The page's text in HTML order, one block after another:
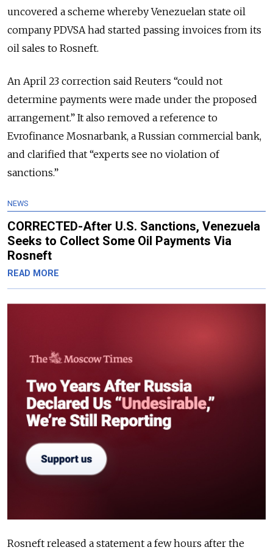
uncovered a scheme whereby Venezuelan state oil
company PDVSA had started passing invoices from its
oil sales to Rosneft.
An April 23 correction said Reuters “could not
determine payments were made under the proposed
arrangement.” It also removed a reference to
Evrofinance Mosnarbank, a Russian commercial bank,
and clarified that “experts see no violation of
sanctions.”
NEWS
CORRECTED-After U.S. Sanctions, Venezuela
Seeks to Collect Some Oil Payments Via
Rosneft
READ MORE
Rosneft released a statement a few hours after the